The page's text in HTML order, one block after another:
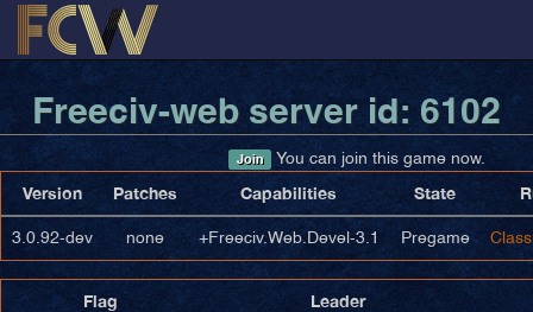
Freeciv-web server id: 6102
Join You can join this game now.
Version Patches Capabilities State
3.0.92-dev none +Freeciv.Web.Devel-3.1 Pregame
Flag Leader